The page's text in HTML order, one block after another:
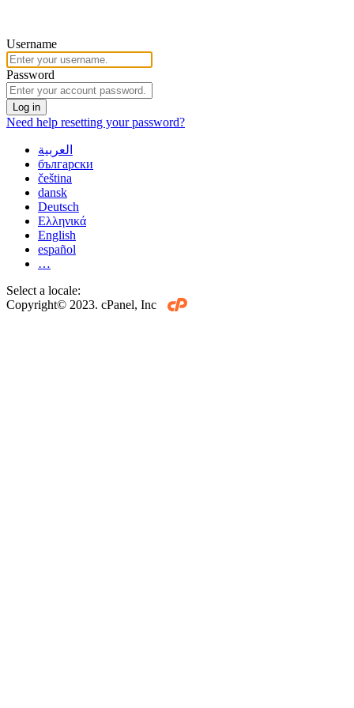
Username
Password
Log in
Need help resetting your password?
العربية
български
čeština
dansk
Deutsch
Ελληνικά
English
español
…
Select a locale:
Copyright© 2023. cPanel, Inc